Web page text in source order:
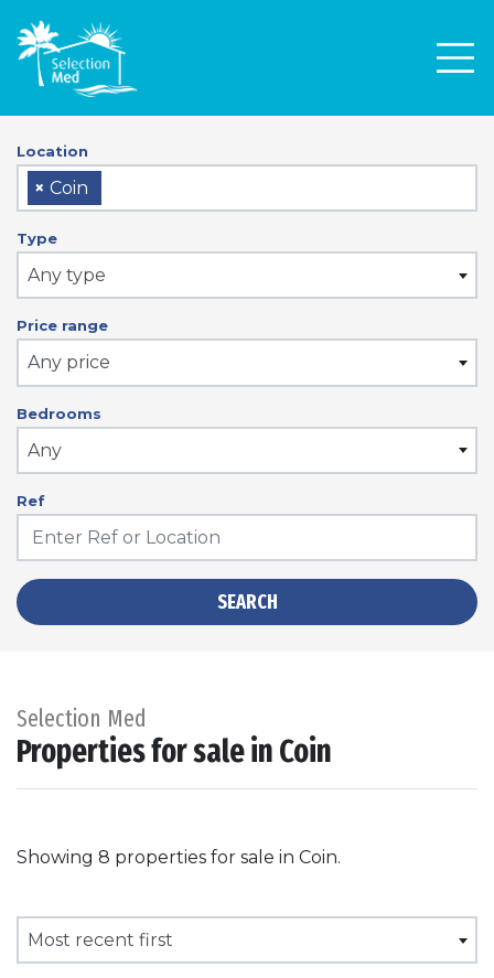
Location
× Coin
Type
Any type
Price range
Any price
Bedrooms
Any
Ref
SEARCH
Selection Med
Properties for sale in Coin
Showing 8 properties for sale in Coin.
Most recent first